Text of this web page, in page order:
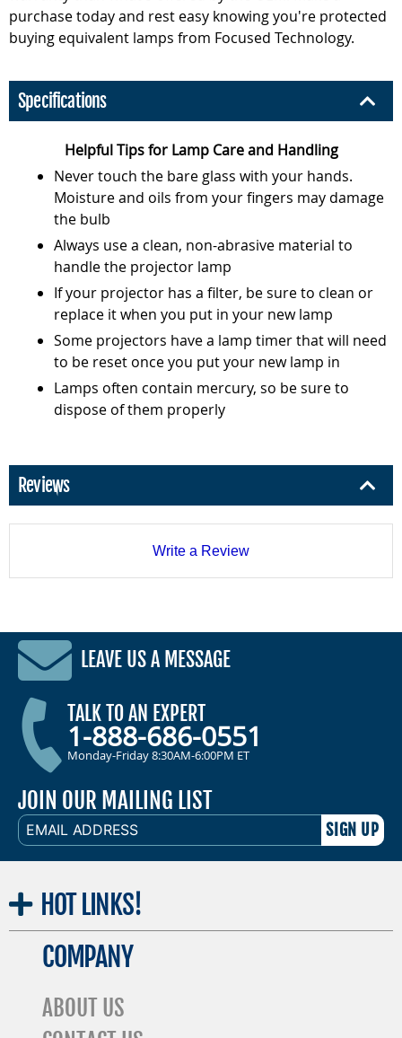
purchase today and rest easy knowing you're protected
buying equivalent lamps from Focused Technology.
Specifications
Helpful Tips for Lamp Care and Handling
Never touch the bare glass with your hands.
Moisture and oils from your fingers may damage
the bulb
Always use a clean, non-abrasive material to
handle the projector lamp
If your projector has a filter, be sure to clean or
replace it when you put in your new lamp
Some projectors have a lamp timer that will need
to be reset once you put your new lamp in
Lamps often contain mercury, so be sure to
dispose of them properly
Reviews
Write a Review
LEAVE US A MESSAGE
TALK TO AN EXPERT
1-888-686-0551
Monday-Friday 8:30AM-6:00PM ET
JOIN OUR MAILING LIST
EMAIL
ADDRESS
HOT LINKS!
COMPANY
ABOUT US